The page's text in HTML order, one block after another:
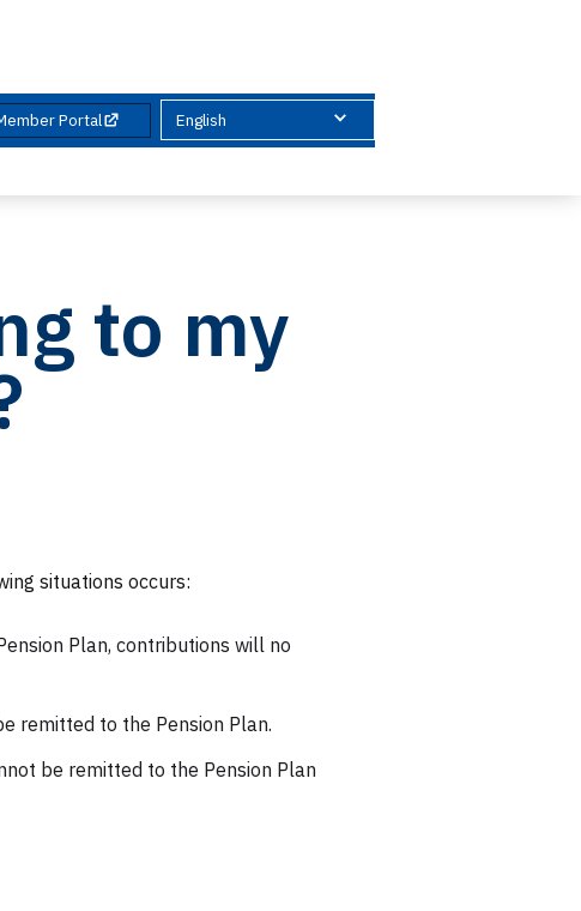
Help & Guides News & Reports Contact
Portal English
to my
situations occurs:
Plan, contributions will no
remitted to the Pension Plan.
be remitted to the Pension Plan